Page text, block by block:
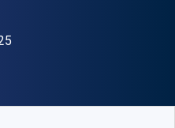
13 9781032572697"